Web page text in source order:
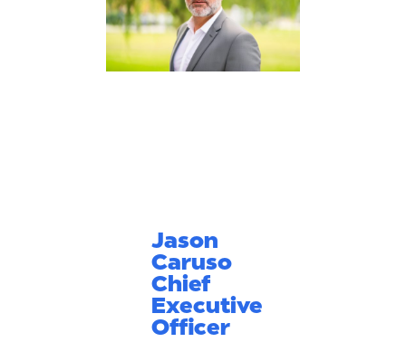
Jason
Caruso
Chief
Executive
Officer